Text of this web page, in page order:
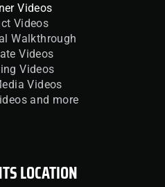
Videos
Videos
Walkthrough
Videos
Videos
Videos
and more
LOCATION